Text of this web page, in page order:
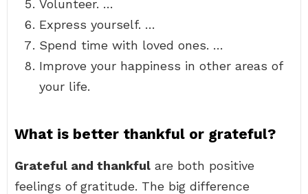
Volunteer. …
Express yourself. …
Spend time with loved ones. …
Improve your happiness in other areas of
your life.
What is better thankful or grateful?
Grateful and thankful are both positive
feelings of gratitude. The big difference